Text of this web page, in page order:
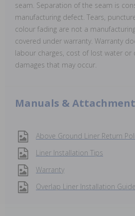
seam. Separation of the seam is
manufacturing defect. Tears,
colour fading are not a
covered under warranty. Warranty
labour charges, cost of lost water or
damages that may occur.
Manuals &
Above Ground Liner Return
Liner Installation Tips
Warranty
Overlap Liner Installation Guide